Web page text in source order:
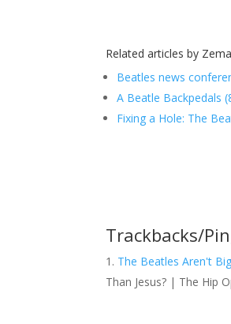
Related articles by
Beatles news
A Beatle Backpedals
Fixing a Hole: The
Trackbacks/
The Beatles Aren't
Than Jesus? | The Hip